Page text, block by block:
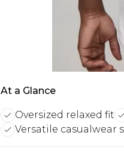
At a Glance
Oversized relaxed fit
Versatile casualwear